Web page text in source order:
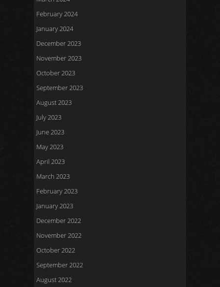
February 2024
January 2024
December 2023
November 2023
October 2023
September 2023
August 2023
July 2023
June 2023
May 2023
April 2023
March 2023
February 2023
January 2023
December 2022
November 2022
October 2022
September 2022
August 2022